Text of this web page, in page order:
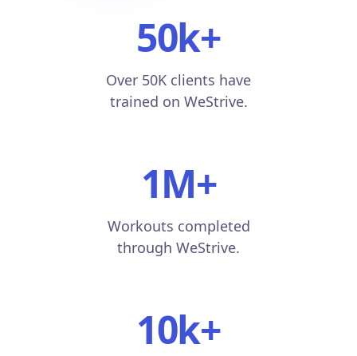
50k+
Over 50K clients have
trained on WeStrive.
1M+
Workouts completed
through WeStrive.
10k+